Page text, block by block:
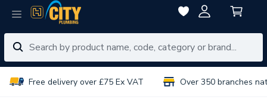
Free delivery over £75 Ex VAT Over 350 branches